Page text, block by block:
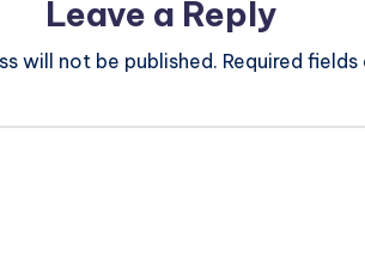
Leave a Reply
will not be published. Required fields